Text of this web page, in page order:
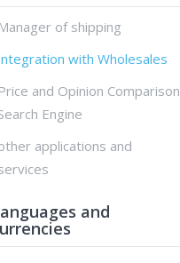
Manager of shipping
with Wholesales
Price and Opinion Comparison
Engine
applications and
and